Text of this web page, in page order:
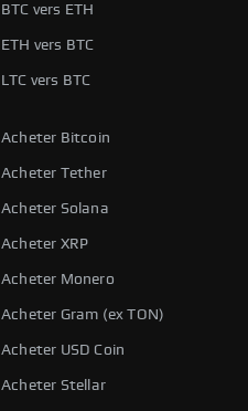
BTC vers ETH
ETH vers BTC
LTC vers BTC
Acheter Bitcoin
Acheter Tether
Acheter Solana
Acheter XRP
Acheter Monero
Acheter Gram (ex TON)
Acheter USD Coin
Acheter Stellar